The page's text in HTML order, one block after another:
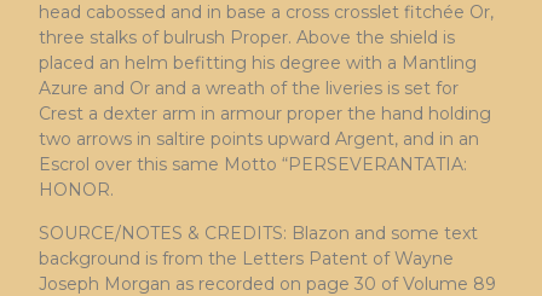
head cabossed and in base a cross crosslet fitchée Or,
three stalks of bulrush Proper. Above the shield is
placed an helm befitting his degree with a Mantling
Azure and Or and a wreath of the liveries is set for
Crest a dexter arm in armour proper the hand holding
two arrows in saltire points upward Argent, and in an
Escrol over this same Motto “PERSEVERANTATIA:
HONOR.
SOURCE/NOTES & CREDITS: Blazon and some text
background is from the Letters Patent of Wayne
Joseph Morgan as recorded on page 30 of Volume 89